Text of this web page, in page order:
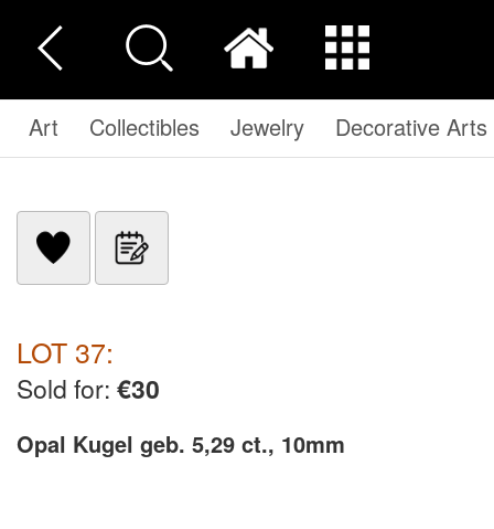
Art Collectibles Jewelry Decorative Arts
LOT 37:
Sold for: €30
Opal Kugel geb. 5,29 ct., 10mm